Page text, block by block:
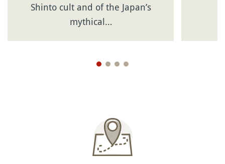
Shinto cult and of the Japan’s
mythical…